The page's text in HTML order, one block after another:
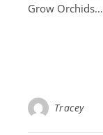
Grow Orchids…
Tracey